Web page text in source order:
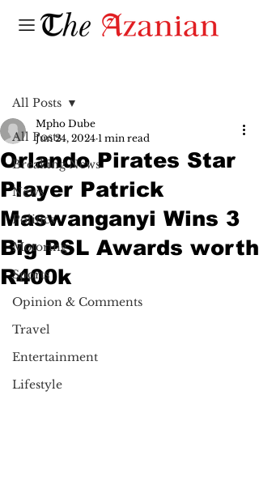
All Posts
Breaking News
News
Politics
Motoring
Sports
Opinion & Comments
Travel
Entertainment
Lifestyle
All Posts
Orlando Pirates Star
Player Patrick
Maswanganyi Wins 3
Big PSL Awards worth
R400k
Mpho Dube
Jun 24, 2024 1 min read